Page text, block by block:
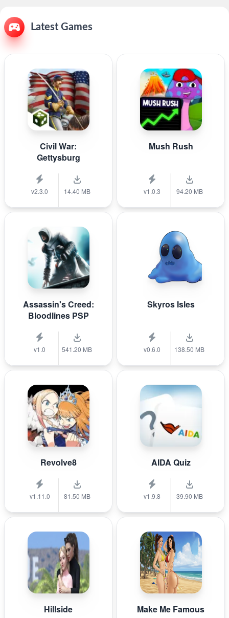
Latest Games
Civil War:
Gettysburg
v2.3.0 14.40 MB
Mush Rush
v1.0.3 94.20 MB
Assassin's Creed:
Bloodlines PSP
v1.0 541.20 MB
Skyros Isles
v0.6.0 138.50 MB
Revolve8
v1.11.0 81.50 MB
AIDA Quiz
v1.9.8 39.90 MB
Hillside Make Me Famous